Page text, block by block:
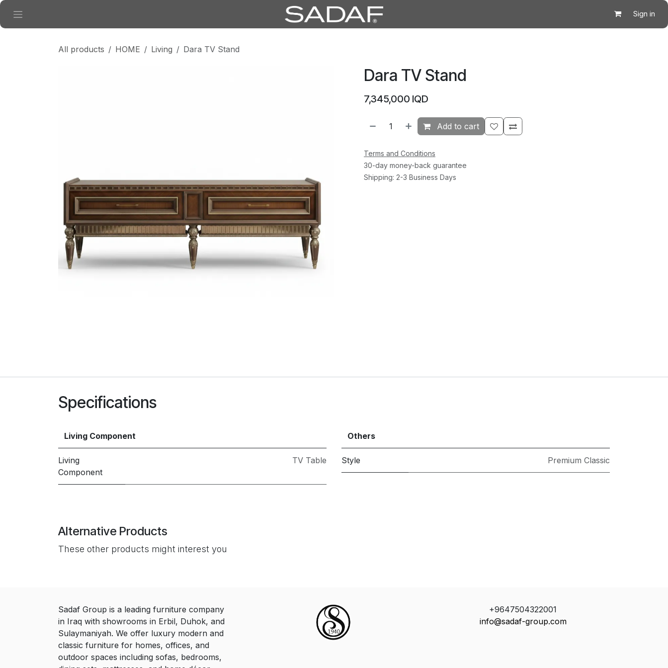
Skip to Content
Sign in
All products HOME Living Dara TV Stand
Dara TV Stand
7,345,000 IQD
Add to cart
Terms and Conditions
30-day money-back guarantee
Shipping: 2-3 Business Days
Specifications
Living Component
Living
Component
TV Table
Others
Style Premium Classic
Alternative Products
These other products might interest you
Sadaf Group is a leading furniture company
in Iraq with showrooms in Erbil, Duhok, and
Sulaymaniyah. We offer luxury modern and
classic furniture for homes, offices, and
outdoor spaces including sofas, bedrooms,
+9647504322001
info@sadaf-group.com